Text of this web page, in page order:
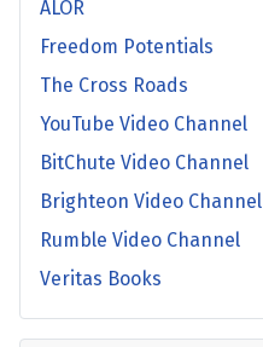
ALOR
Freedom Potentials
The Cross Roads
YouTube Video Channel
BitChute Video Channel
Brighteon Video Channel
Rumble Video Channel
Veritas Books